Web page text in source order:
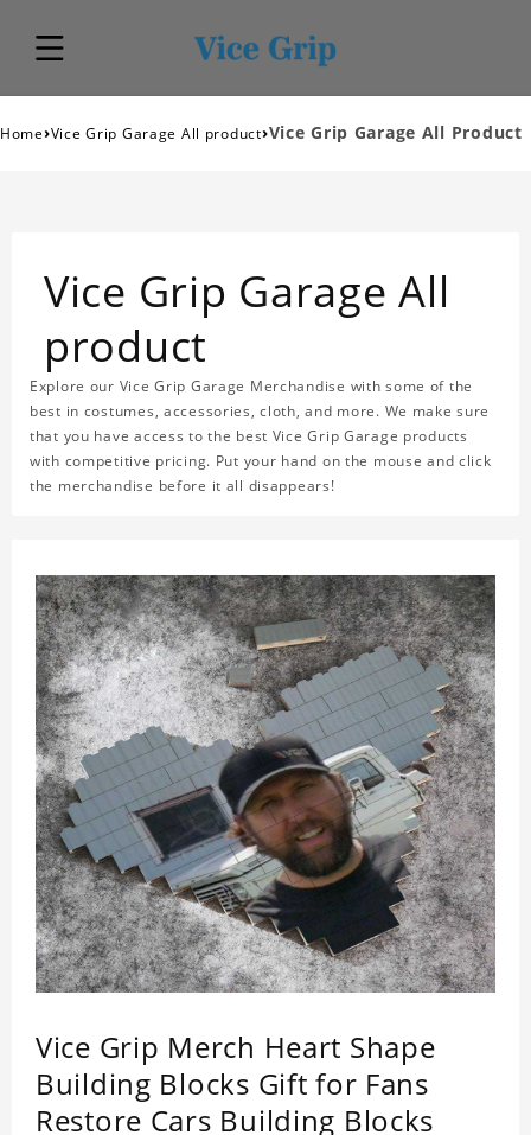
Home›Vice Grip Garage All product›Vice Grip Garage All Product
Vice Grip Garage All
product
Explore our Vice Grip Garage Merchandise with some of the
best in costumes, accessories, cloth, and more. We make sure
that you have access to the best Vice Grip Garage products
with competitive pricing. Put your hand on the mouse and click
the merchandise before it all disappears!
Vice Grip Merch Heart Shape
Building Blocks Gift for Fans
Restore Cars Building Blocks